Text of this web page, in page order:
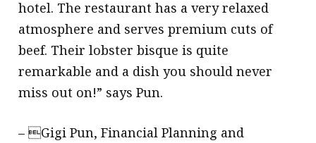
hotel. The restaurant has a very relaxed
atmosphere and serves premium cuts of
beef. Their lobster bisque is quite
remarkable and a dish you should never
miss out on!” says Pun.
– Gigi Pun, Financial Planning and